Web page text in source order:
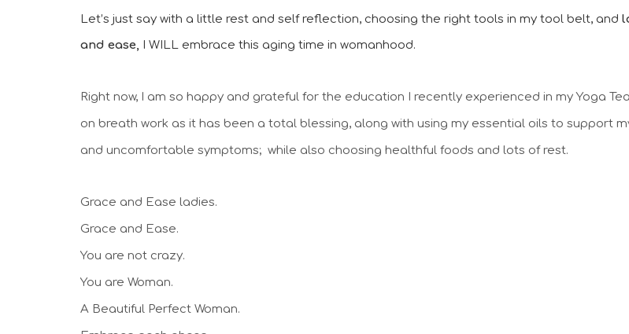
Let’s just say with a little rest and self reflection, choosing the right tools in my tool belt, and
and ease, I WILL embrace this aging time in womanhood.
Right now, I am so happy and grateful for the education I recently experienced in my Yoga
on breath work as it has been a total blessing, along with using my essential oils to support
and uncomfortable symptoms;  while also choosing healthful foods and lots of rest.
Grace and Ease ladies.
Grace and Ease.
You are not crazy.
You are Woman.
A Beautiful Perfect Woman.